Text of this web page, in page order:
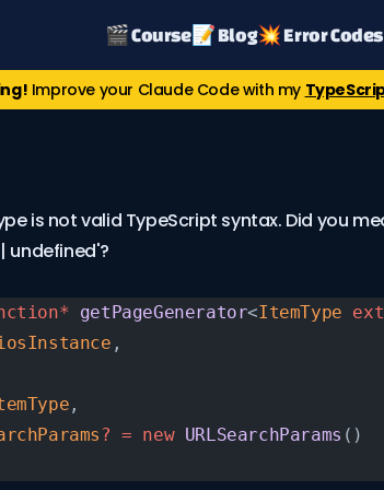
🎬 Course📝 Blog💥 Error Codes
Improve your Claude Code with my
is not valid TypeScript syntax. Did you
undefined'?
getPageGenerator<ItemType
,
,
? = new URLSearchParams ()